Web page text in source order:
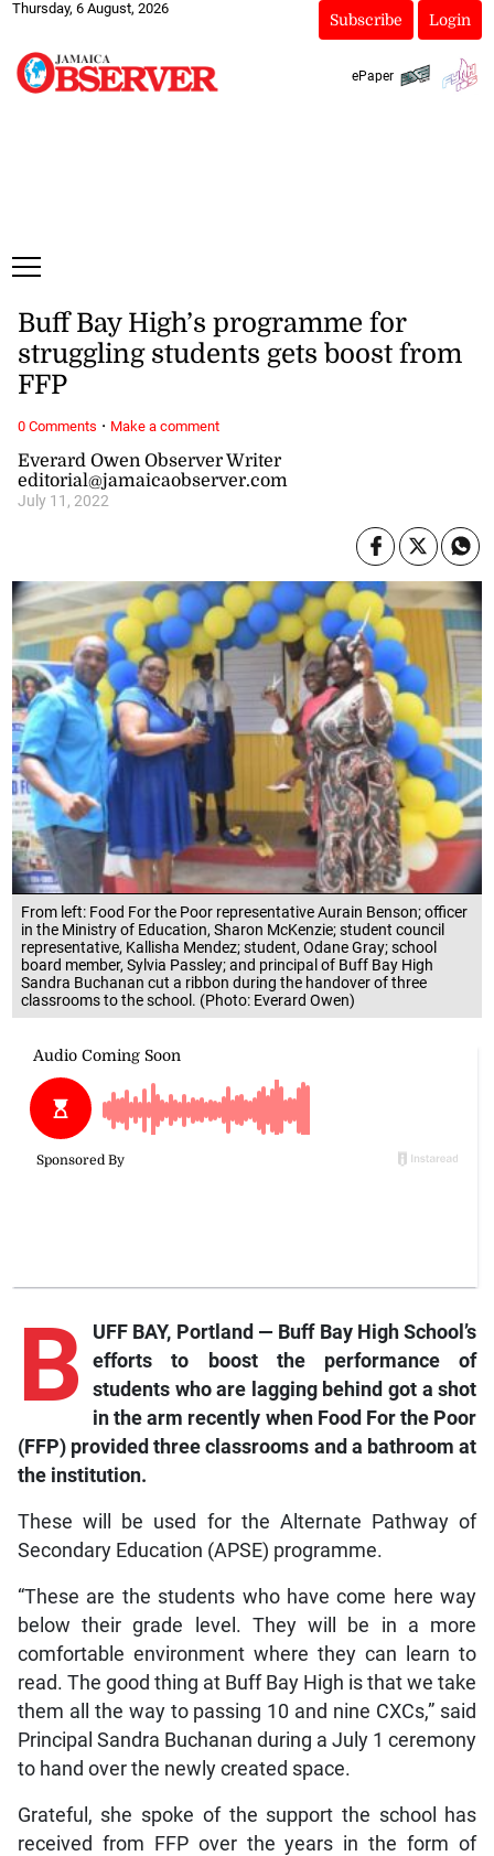
Thursday, 6 August, 2026
Subscribe Login
ePaper
From left: Food For the Poor representative Aurain Benson; officer
in the Ministry of Education, Sharon McKenzie; student council
representative, Kallisha Mendez; student, Odane Gray; school
board member, Sylvia Passley; and principal of Buff Bay High
Sandra Buchanan cut a ribbon during the handover of three
classrooms to the school. (Photo: Everard Owen)
Everard Owen Observer Writer
editorial@jamaicaobserver.com
July 11, 2022
Buff Bay High’s programme for
struggling students gets boost from
FFP
B
UFF BAY, Portland — Buff Bay High School’s
efforts to boost the performance of
students who are lagging behind got a shot
in the arm recently when Food For the Poor
(FFP) provided three classrooms and a bathroom at
the institution.
These will be used for the Alternate Pathway of
Secondary Education (APSE) programme.
“These are the students who have come here way
below their grade level. They will be in a more
comfortable environment where they can learn to
read. The good thing at Buff Bay High is that we take
them all the way to passing 10 and nine CXCs,” said
Principal Sandra Buchanan during a July 1 ceremony
to hand over the newly created space.
Grateful, she spoke of the support the school has
received from FFP over the years in the form of
0 Comments · Make a comment